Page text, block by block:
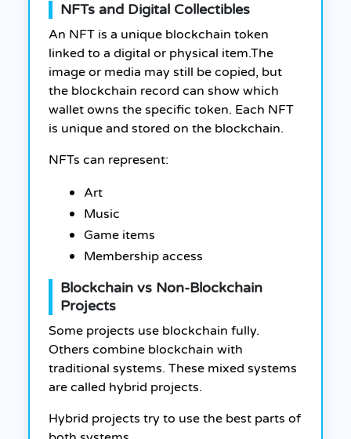
NFTs and Digital Collectibles
An NFT is a unique blockchain token
linked to a digital or physical item.The
image or media may still be copied, but
the blockchain record can show which
wallet owns the specific token. Each NFT
is unique and stored on the blockchain.
NFTs can represent:
Art
Music
Game items
Membership access
Blockchain vs Non-Blockchain
Projects
Some projects use blockchain fully.
Others combine blockchain with
traditional systems. These mixed systems
are called hybrid projects.
Hybrid projects try to use the best parts of